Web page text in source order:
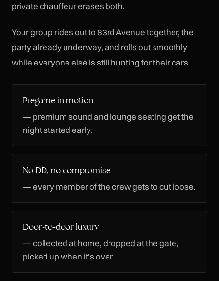
private chauffeur erases both.
Your group rides out to 83rd Avenue together, the
party already underway, and rolls out smoothly
while everyone else is still hunting for their cars.
Pregame in motion
— premium sound and lounge seating get the
night started early.
No DD, no compromise
— every member of the crew gets to cut loose.
Door-to-door luxury
— collected at home, dropped at the gate,
picked up when it's over.